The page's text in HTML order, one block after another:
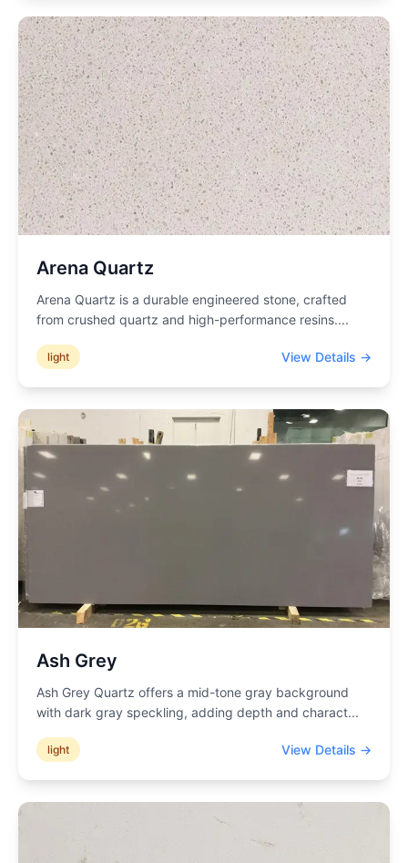
Arena Quartz
Arena Quartz is a durable engineered stone, crafted
from crushed quartz and high-performance resins....
light View Details →
Ash Grey
Ash Grey Quartz offers a mid-tone gray background
with dark gray speckling, adding depth and charact...
light View Details →